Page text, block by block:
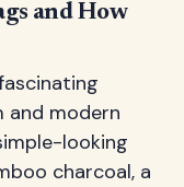
and How
and modern
looking
charcoal, a